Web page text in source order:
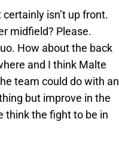
isn’t up front.
midfield? Please.
How about the back
and I think Malte
team could do with an
but improve in the
think the fight to be in